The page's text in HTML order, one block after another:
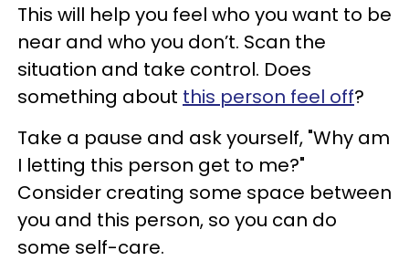
This will help you feel who you want to be
near and who you don’t. Scan the
situation and take control. Does
something about this person feel off?
Take a pause and ask yourself, "Why am
I letting this person get to me?"
Consider creating some space between
you and this person, so you can do
some self-care.